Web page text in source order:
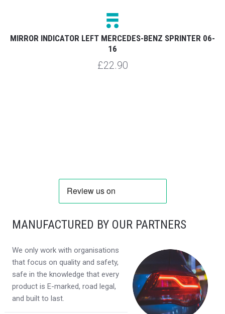
MIRROR INDICATOR LEFT MERCEDES-BENZ SPRINTER 06-
16
£22.90
MANUFACTURED BY OUR PARTNERS
We only work with organisations
that focus on quality and safety,
safe in the knowledge that every
product is E-marked, road legal,
and built to last.